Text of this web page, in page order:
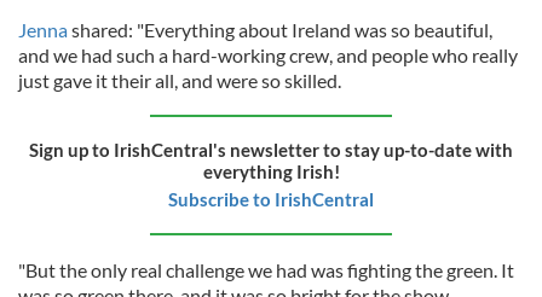
Jennashared: "Everything about Ireland was so beautiful,
and we had such a hard-working crew, and people who really
just gave it their all, and were so skilled.
Sign up to IrishCentral's newsletter to stay up-to-date with
everything Irish!
Subscribe to IrishCentral
"But the only real challenge we had was fighting the green. It